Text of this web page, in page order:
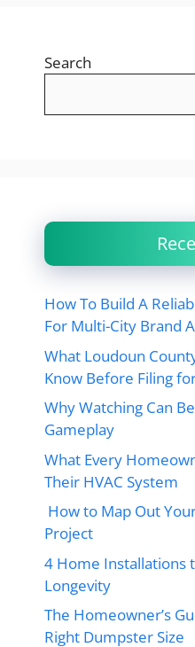
Search
How To Build A
For Multi-City Brand
What Loudoun
Know Before Filing
Why Watching Can
Gameplay
What Every
Their HVAC System
How to Map Out
Project
4 Home Installations
Longevity
The Homeowner’s
Right Dumpster Size